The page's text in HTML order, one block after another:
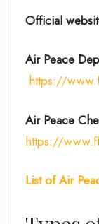
Official
Air Peace
https://
Air Peace
https://
List of Air